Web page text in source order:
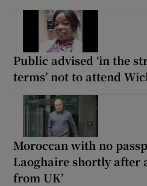
Public advised ‘in the
terms’ not to attend
Moroccan with no
Laoghaire shortly after
from UK’